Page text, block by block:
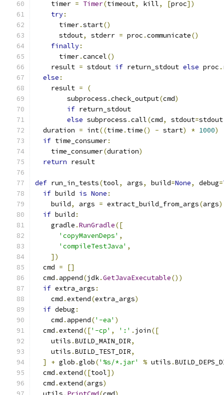
    timer
= Timer(timeout, kill, [proc])
try:
      timer
.start()
      stdout
, stderr = proc .communicate()
finally:
      timer
.cancel()
    result
= stdout if return_stdout else proc .
else :
    result
=
(
        subprocess
.check_output(cmd)
if return_stdout
else subprocess .call(cmd, stdout=stdout
  duration
= int((time . time() - start) * 1000)
if time_consumer:
    time_consumer
(duration)
return result
def run_in_tests(tool, args, build=None, debug=
if build is None :
    build
, args = extract_build_from_args(args)
if build :
    gradle
.RunGradle([
'copyMavenDeps' ,
'compileTestJava' ,
])
  cmd
=
[]
  cmd
. append(jdk.GetJavaExecutable())
if extra_args :
    cmd
.extend(extra_args)
if debug :
    cmd
. append('-ea' )
  cmd
.extend(['-cp' , ':' . join([
    utils
.BUILD_MAIN_DIR,
    utils
.BUILD_TEST_DIR,
]
+ glob .glob('%s/*.jar' % utils .
  cmd
.extend([tool])
  cmd
.extend(args)